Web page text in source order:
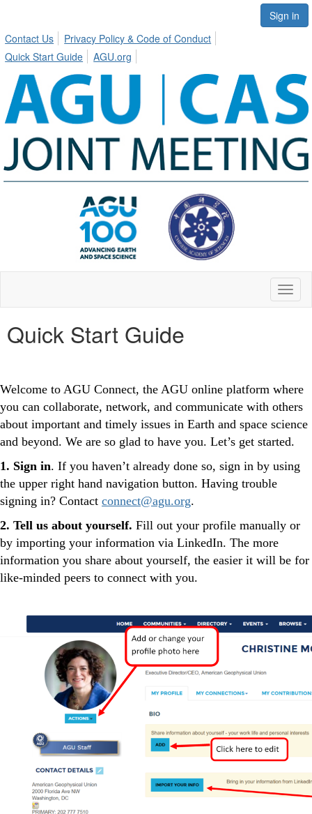
Sign in
Contact Us
Privacy Policy & Code of Conduct
Quick Start Guide
AGU.org
Quick Start Guide
Welcome to AGU Connect, the AGU online platform where
you can collaborate, network, and communicate with others
about important and timely issues in Earth and space science
and beyond. We are so glad to have you. Let’s get started.
1. Sign in. If you haven’t already done so, sign in by using
the upper right hand navigation button. Having trouble
signing in? Contact connect@agu.org.
2. Tell us about yourself. Fill out your profile manually or
by importing your information via LinkedIn. The more
information you share about yourself, the easier it will be for
like-minded peers to connect with you.